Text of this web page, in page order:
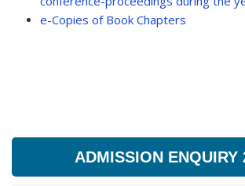
e-Copies of Book Chapters
ADMISSION ENQUIRY